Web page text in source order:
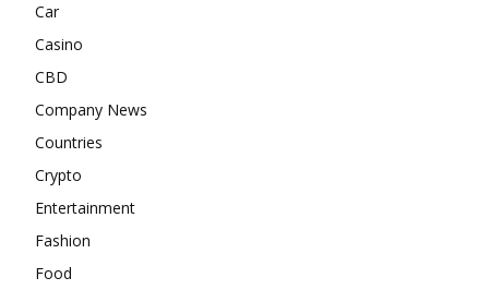
Car
Casino
CBD
Company News
Countries
Crypto
Entertainment
Fashion
Food